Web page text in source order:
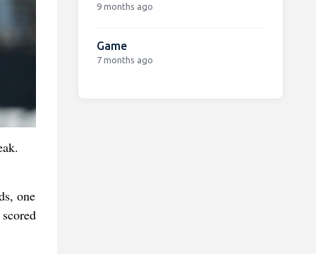
one
9 months ago
Game
7 months ago